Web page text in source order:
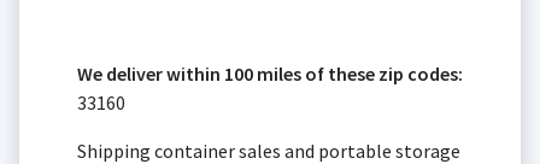
We deliver within 100 miles of these zip codes:
33160
Shipping container sales and portable storage